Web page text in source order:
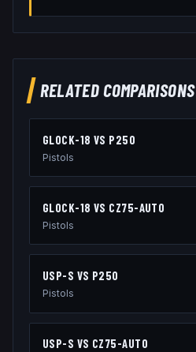
RELATED COMPARISONS
GLOCK-18 VS P250
Pistols
GLOCK-18 VS CZ75-AUTO
Pistols
USP-S VS P250
Pistols
USP-S VS CZ75-AUTO